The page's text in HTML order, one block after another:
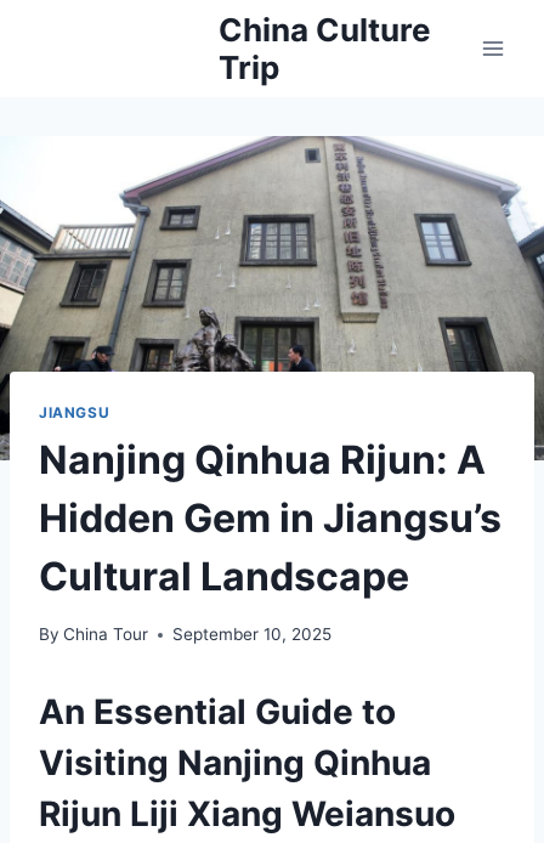
China Culture
Trip
JIANGSU
Nanjing Qinhua Rijun: A
Hidden Gem in Jiangsu’s
Cultural Landscape
By China Tour September 10, 2025
An Essential Guide to
Visiting Nanjing Qinhua
Rijun Liji Xiang Weiansuo